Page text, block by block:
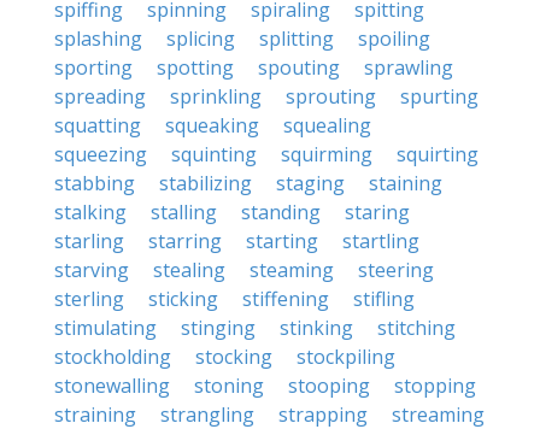
spiffing
spinning spiraling
spitting
splashing
splicing splitting
spoiling
sporting
spotting spouting
sprawling
spreading
sprinkling sprouting
spurting
squatting
squeaking
squealing
squeezing
squinting squirming
squirting
stabbing
stabilizing staging
staining
stalking
stalling standing
staring
starling
starring starting
startling
starving
stealing steaming
steering
sterling
sticking stiffening
stifling
stimulating
stinging stinking
stitching
stockholding
stocking
stockpiling
stonewalling
stoning stooping
stopping
straining
strangling strapping
streaming